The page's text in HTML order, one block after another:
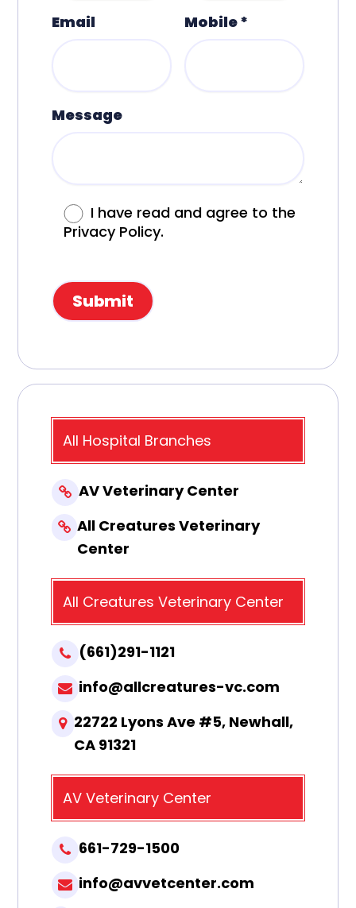
Email Mobile *
Message
I have read and agree to the
Privacy Policy.
All Hospital Branches
AV Veterinary Center
All Creatures Veterinary
Center
All Creatures Veterinary Center
(661)291-1121
info@allcreatures-vc.com
22722 Lyons Ave #5, Newhall,
CA 91321
AV Veterinary Center
661-729-1500
info@avvetcenter.com